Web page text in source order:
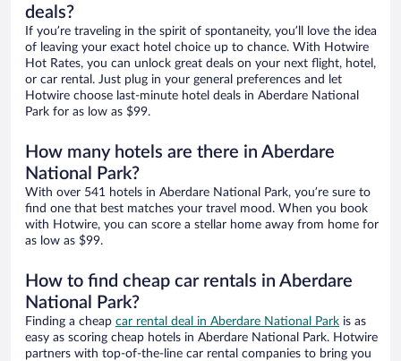
deals?
If you’re traveling in the spirit of spontaneity, you’ll love the idea
of leaving your exact hotel choice up to chance. With Hotwire
Hot Rates, you can unlock great deals on your next flight, hotel,
or car rental. Just plug in your general preferences and let
Hotwire choose last-minute hotel deals in Aberdare National
Park for as low as $99.
How many hotels are there in Aberdare
National Park?
With over 541 hotels in Aberdare National Park, you’re sure to
find one that best matches your travel mood. When you book
with Hotwire, you can score a stellar home away from home for
as low as $99.
How to find cheap car rentals in Aberdare
National Park?
Finding a cheap car rental deal in Aberdare National Park is as
easy as scoring cheap hotels in Aberdare National Park. Hotwire
partners with top-of-the-line car rental companies to bring you